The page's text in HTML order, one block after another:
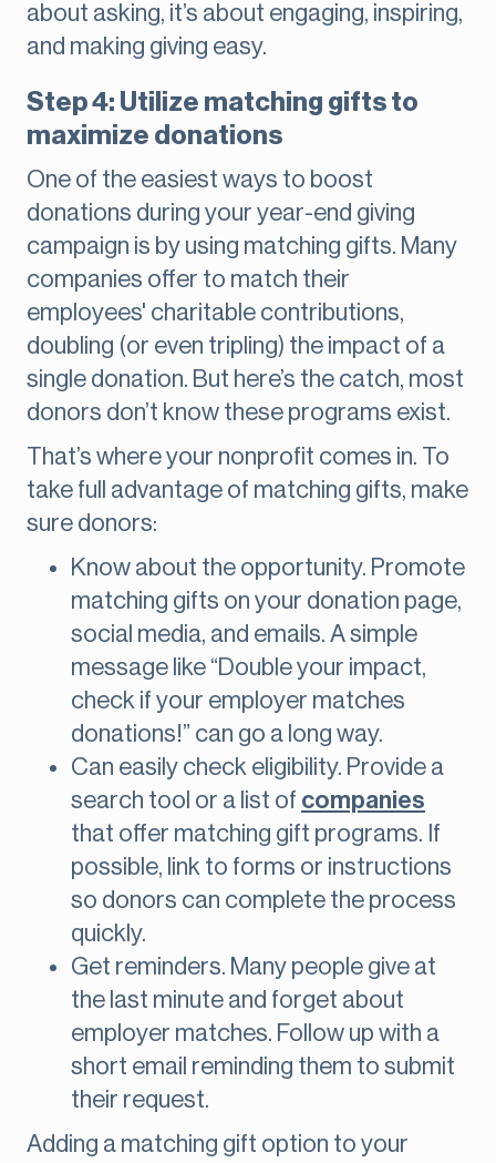
about asking, it’s about engaging, inspiring,
and making giving easy.
Step 4: Utilize matching gifts to
maximize donations
One of the easiest ways to boost
donations during your year-end giving
campaign is by using matching gifts. Many
companies offer to match their
employees' charitable contributions,
doubling (or even tripling) the impact of a
single donation. But here’s the catch, most
donors don’t know these programs exist.
That’s where your nonprofit comes in. To
take full advantage of matching gifts, make
sure donors:
Know about the opportunity. Promote
matching gifts on your donation page,
social media, and emails. A simple
message like “Double your impact,
check if your employer matches
donations!” can go a long way.
Can easily check eligibility. Provide a
search tool or a list of companies
that offer matching gift programs. If
possible, link to forms or instructions
so donors can complete the process
quickly.
Get reminders. Many people give at
the last minute and forget about
employer matches. Follow up with a
short email reminding them to submit
their request.
Adding a matching gift option to your